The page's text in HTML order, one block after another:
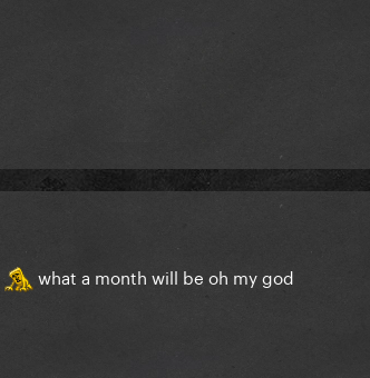
what a month will be oh my god